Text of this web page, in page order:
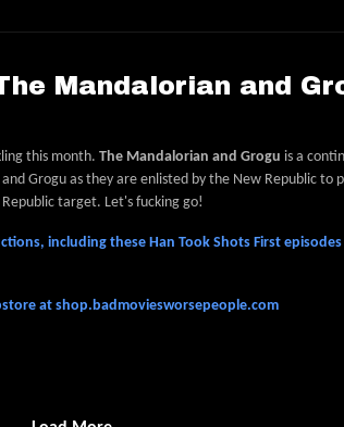
Mandalorian and
this month. The Mandalorian and Grogu is a
Grogu as they are enlisted by the New Republic to
target. Let's fucking go!
including these Han Took Shots First
at shop.badmoviesworsepeople.com